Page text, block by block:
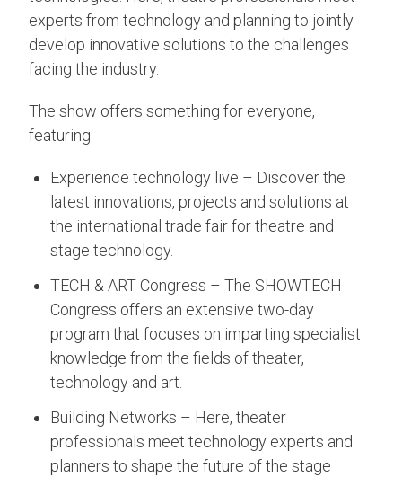
experts from technology and planning to jointly
develop innovative solutions to the challenges
facing the industry.
The show offers something for everyone,
featuring
Experience technology live – Discover the
latest innovations, projects and solutions at
the international trade fair for theatre and
stage technology.
TECH & ART Congress – The SHOWTECH
Congress offers an extensive two-day
program that focuses on imparting specialist
knowledge from the fields of theater,
technology and art.
Building Networks – Here, theater
professionals meet technology experts and
planners to shape the future of the stage